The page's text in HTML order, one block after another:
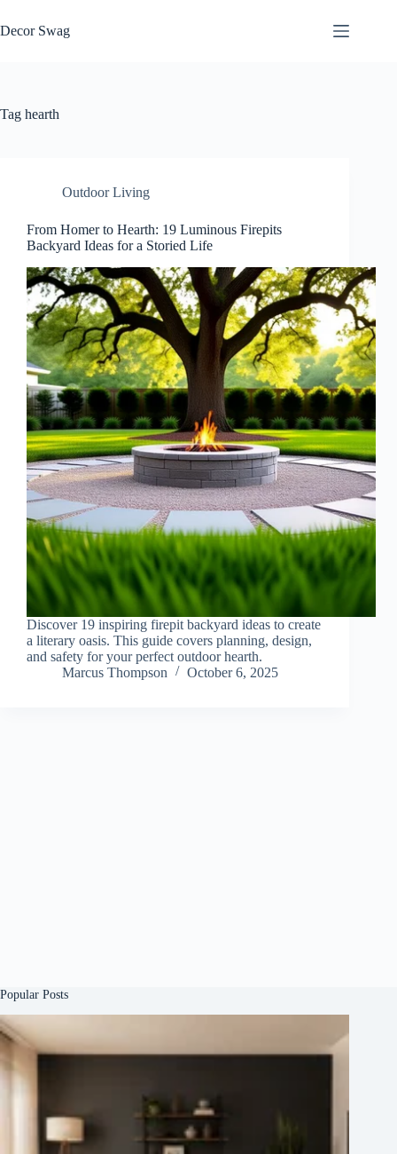
to
content
Decor Swag
Tag hearth
Outdoor Living
From Homer to Hearth: 19 Luminous Firepits
Backyard Ideas for a Storied Life
Discover 19 inspiring firepit backyard ideas to create
a literary oasis. This guide covers planning, design,
and safety for your perfect outdoor hearth.
Marcus Thompson
October 6, 2025
Popular Posts